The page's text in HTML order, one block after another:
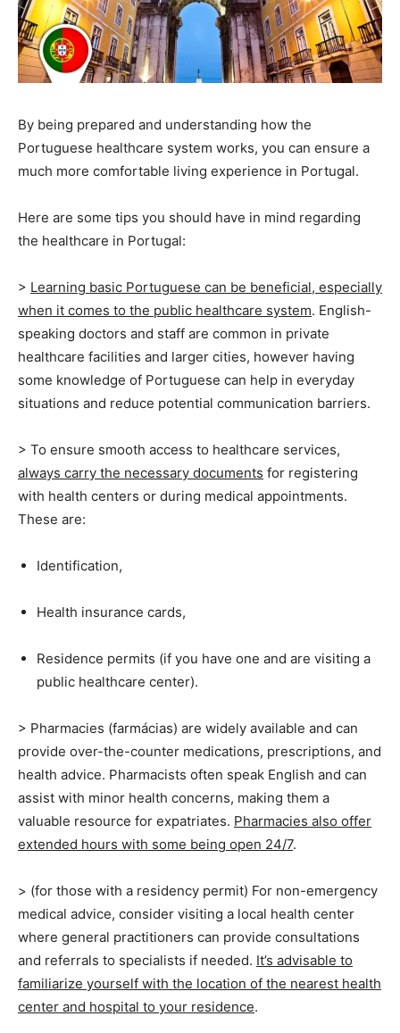
By being prepared and understanding how the
Portuguese healthcare system works, you can ensure a
much more comfortable living experience in Portugal.
Here are some tips you should have in mind regarding
the healthcare in Portugal:
> Learning basic Portuguese can be beneficial, especially
when it comes to the public healthcare system. English-
speaking doctors and staff are common in private
healthcare facilities and larger cities, however having
some knowledge of Portuguese can help in everyday
situations and reduce potential communication barriers.
> To ensure smooth access to healthcare services,
always carry the necessary documents for registering
with health centers or during medical appointments.
These are:
Identification,
Health insurance cards,
Residence permits (if you have one and are visiting a
public healthcare center).
> Pharmacies (farmácias) are widely available and can
provide over-the-counter medications, prescriptions, and
health advice. Pharmacists often speak English and can
assist with minor health concerns, making them a
valuable resource for expatriates. Pharmacies also offer
extended hours with some being open 24/7.
> (for those with a residency permit) For non-emergency
medical advice, consider visiting a local health center
where general practitioners can provide consultations
and referrals to specialists if needed. It’s advisable to
familiarize yourself with the location of the nearest health
center and hospital to your residence.